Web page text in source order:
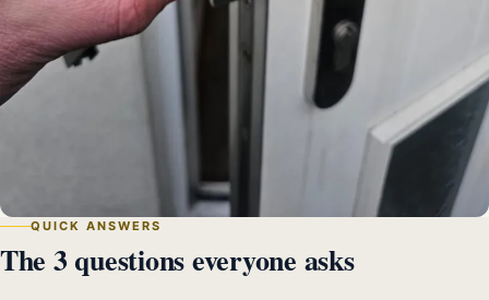
QUICK ANSWERS
The 3 questions everyone asks